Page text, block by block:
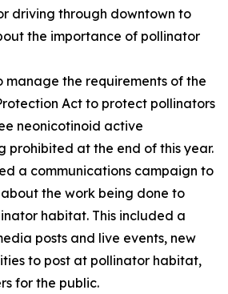
driving through downtown to
the importance of pollinator
manage the requirements of the
Act to protect pollinators
neonicotinoid active
prohibited at the end of this year.
a communications campaign to
the work being done to
habitat. This included a
posts and live events, new
to post at pollinator habitat,
for the public.